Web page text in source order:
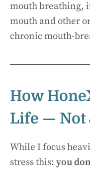
mouth breathing,
mouth and other
chronic mouth-
How
Life — Not
While I focus
stress this: you